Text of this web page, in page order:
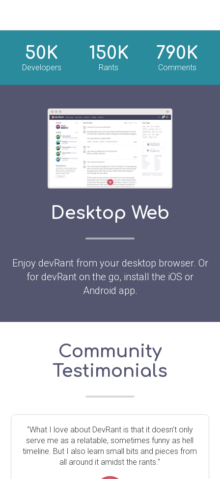
50K
Developers
150K
Rants
790K
Comments
Desktop Web
Enjoy devRant from your desktop browser. Or
for devRant on the go, install the iOS or
Android app.
Community
Testimonials
"What I love about DevRant is that it doesn't only
serve me as a relatable, sometimes funny as hell
timeline. But I also learn small bits and pieces from
all around it amidst the rants."